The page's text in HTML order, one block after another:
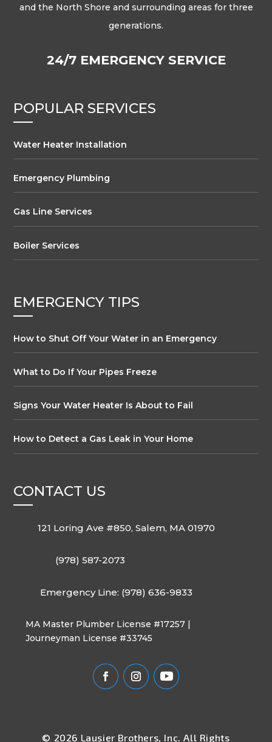
and the North Shore and surrounding areas for three
generations.
24/7 EMERGENCY SERVICE
POPULAR SERVICES
Water Heater Installation
Emergency Plumbing
Gas Line Services
Boiler Services
EMERGENCY TIPS
How to Shut Off Your Water in an Emergency
What to Do If Your Pipes Freeze
Signs Your Water Heater Is About to Fail
How to Detect a Gas Leak in Your Home
CONTACT US
121 Loring Ave #850, Salem, MA 01970
(978) 587-2073
Emergency Line: (978) 636-9833
MA Master Plumber License #17257 |
Journeyman License #33745
© 2026 Lausier Brothers, Inc. All Rights